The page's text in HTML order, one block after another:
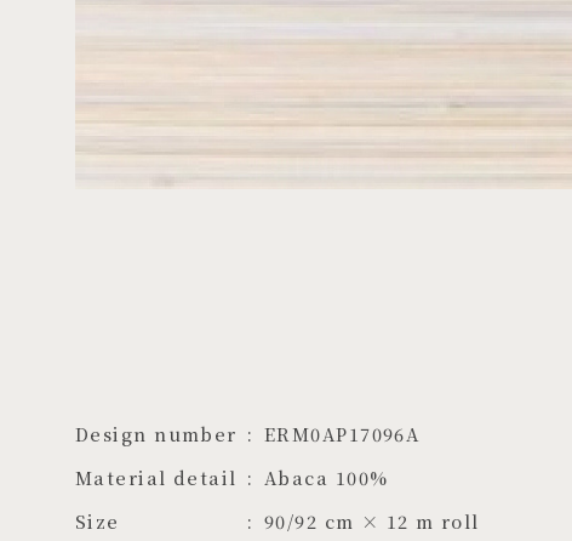
Design number
ERM0AP17096A
Material detail
Abaca 100%
Size
90/92 cm × 12 m roll